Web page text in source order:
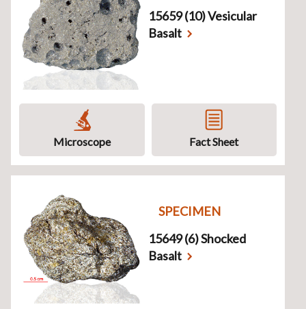
15659 (10) Vesicular
Basalt
Microscope Fact Sheet
SPECIMEN
15649 (6) Shocked
Basalt